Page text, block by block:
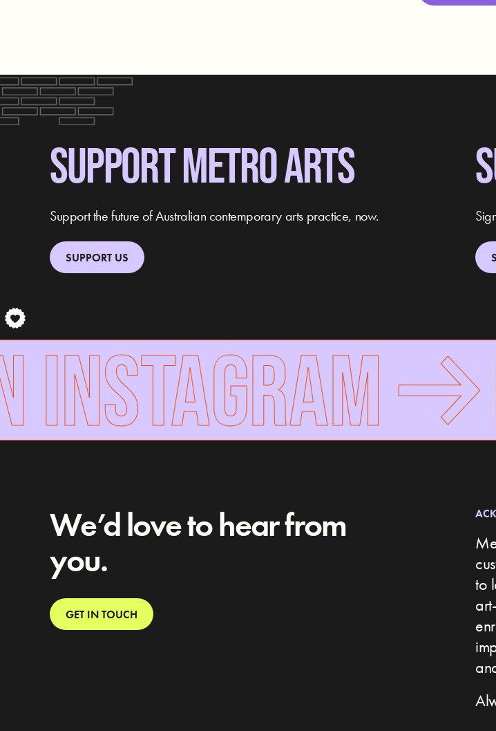
SUPPORT METRO ARTS
Support the future of Australian contemporary arts practice, now.
SUPPORT US
We’d love to hear from
you.
GET IN TOUCH
to